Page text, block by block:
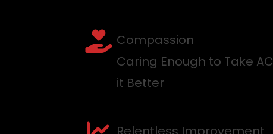
Compassion
Caring Enough to Take
it Better